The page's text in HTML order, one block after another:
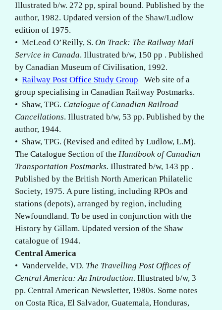
Illustrated b/w. 272 pp, spiral bound. Published by the
author, 1982. Updated version of the Shaw/Ludlow
edition of 1975.
• McLeod O’Reilly, S. On Track: The Railway Mail
Service in Canada. Illustrated b/w, 150 pp . Published
by Canadian Museum of Civilisation, 1992.
• Railway Post Office Study Group Web site of a
group specialising in Canadian Railway Postmarks.
• Shaw, TPG. Catalogue of Canadian Railroad
Cancellations. Illustrated b/w, 53 pp. Published by the
author, 1944.
• Shaw, TPG. (Revised and edited by Ludlow, L.M).
The Catalogue Section of the Handbook of Canadian
Transportation Postmarks. Illustrated b/w, 143 pp .
Published by the British North American Philatelic
Society, 1975. A pure listing, including RPOs and
stations (depots), arranged by region, including
Newfoundland. To be used in conjunction with the
History by Gillam. Updated version of the Shaw
catalogue of 1944.
Central America
• Vandervelde, VD. The Travelling Post Offices of
Central America: An Introduction. Illustrated b/w, 3
pp. Central American Newsletter, 1980s. Some notes
on Costa Rica, El Salvador, Guatemala, Honduras,